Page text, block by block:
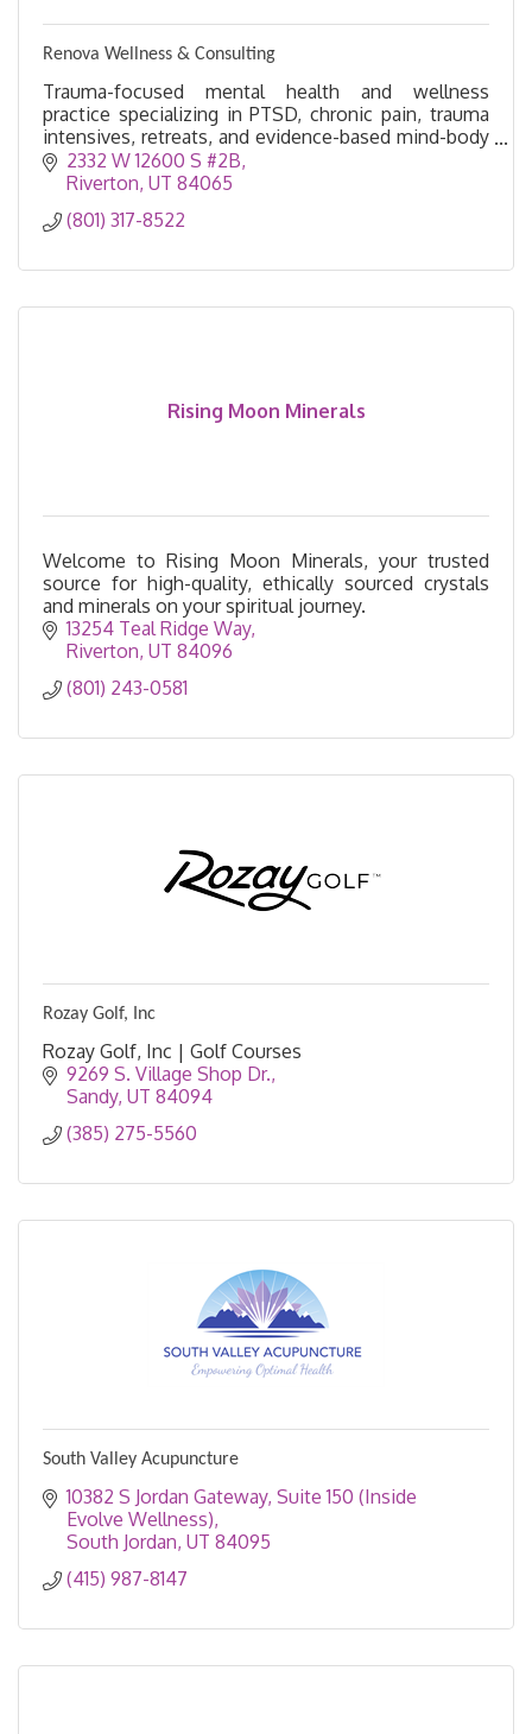
Renova Wellness & Consulting
Trauma-focused mental health and wellness
practice specializing in PTSD, chronic pain, trauma
intensives, retreats, and evidence-based mind-body
healing.
2332 W 12600 S #2B
Riverton UT 84065
(801) 317-8522
Rising Moon Minerals
Welcome to Rising Moon Minerals, your trusted
source for high-quality, ethically sourced crystals
and minerals on your spiritual journey.
13254 Teal Ridge Way
Riverton UT 84096
(801) 243-0581
Rozay Golf, Inc
Rozay Golf, Inc | Golf Courses
9269 S. Village Shop Dr.
Sandy UT 84094
(385) 275-5560
South Valley Acupuncture
10382 S Jordan Gateway Suite 150 (Inside
Evolve Wellness)
South Jordan UT 84095
(415) 987-8147